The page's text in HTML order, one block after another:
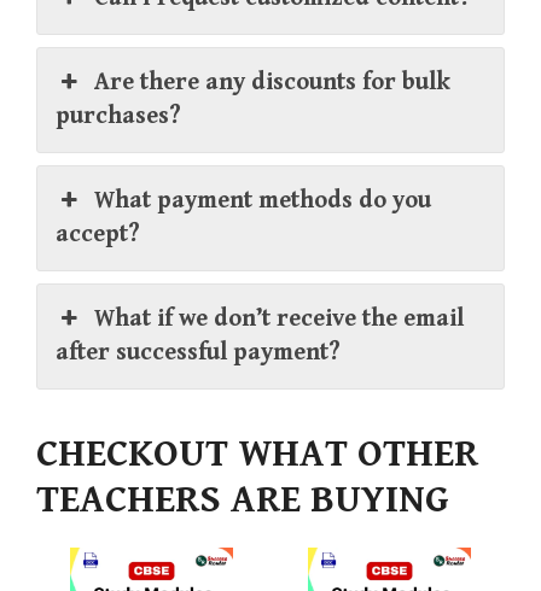
Are there any discounts for bulk
purchases?
What payment methods do you
accept?
What if we don’t receive the email
after successful payment?
CHECKOUT WHAT OTHER
TEACHERS ARE BUYING